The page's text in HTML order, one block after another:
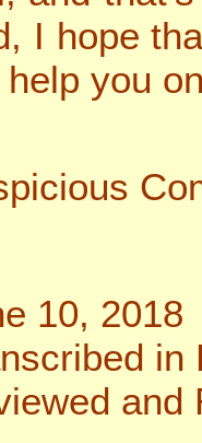
I hope
you
10, 2018
in
and